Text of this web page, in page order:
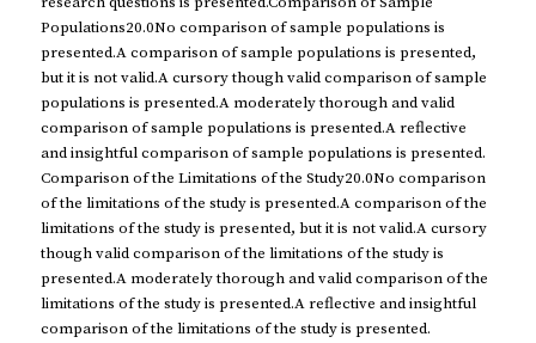
Populations20.0No comparison of sample populations is
presented.A comparison of sample populations is presented,
but it is not valid.A cursory though valid comparison of sample
populations is presented.A moderately thorough and valid
comparison of sample populations is presented.A reflective
and insightful comparison of sample populations is presented.
Comparison of the Limitations of the Study20.0No comparison
of the limitations of the study is presented.A comparison of the
limitations of the study is presented, but it is not valid.A cursory
though valid comparison of the limitations of the study is
presented.A moderately thorough and valid comparison of the
limitations of the study is presented.A reflective and insightful
comparison of the limitations of the study is presented.